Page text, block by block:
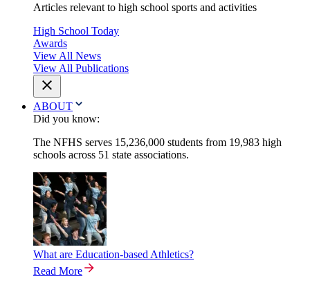
Articles relevant to high school sports and activities
High School Today
Awards
View All News
View All Publications
ABOUT
Did you know:
The NFHS serves 15,236,000 students from 19,983 high
schools across 51 state associations.
What are Education-based Athletics?
Read More